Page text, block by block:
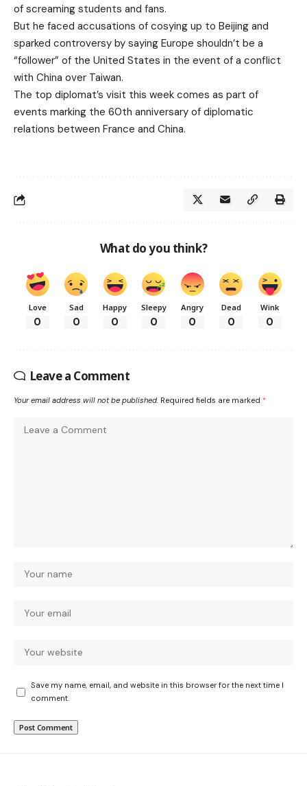
of screaming students and fans.
But he faced accusations of cosying up to Beijing and
sparked controversy by saying Europe shouldn’t be a
“follower” of the United States in the event of a conflict
with China over Taiwan.
The top diplomat’s visit this week comes as part of
events marking the 60th anniversary of diplomatic
relations between France and China.
What do you think?
Love
0
Sad
0
Happy
0
Sleepy
0
Angry
0
Dead
0
Wink
0
Leave a Comment
Your email address will not be published. Required fields are marked *
Save my name, email, and website in this browser for the next time I
comment.